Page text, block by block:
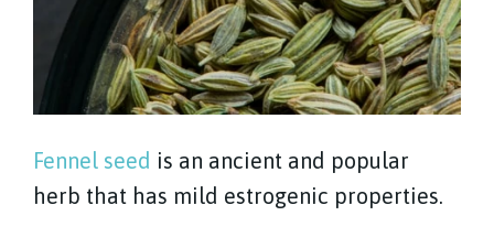
Fennel seed is an ancient and popular
herb that has mild estrogenic properties.